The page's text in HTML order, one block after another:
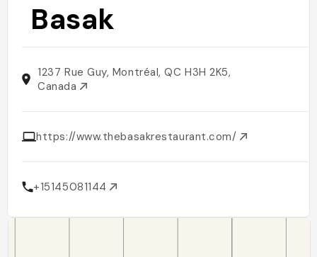
Basak
1237 Rue Guy, Montréal, QC H3H 2K5,
Canada
https://www.thebasakrestaurant.com/
+15145081144